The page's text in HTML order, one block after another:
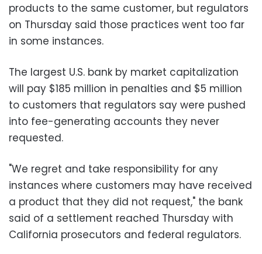
products to the same customer, but regulators
on Thursday said those practices went too far
in some instances.
The largest U.S. bank by market capitalization
will pay $185 million in penalties and $5 million
to customers that regulators say were pushed
into fee-generating accounts they never
requested.
"We regret and take responsibility for any
instances where customers may have received
a product that they did not request," the bank
said of a settlement reached Thursday with
California prosecutors and federal regulators.